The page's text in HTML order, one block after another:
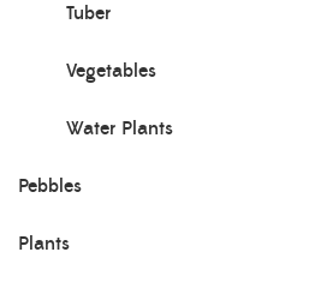
Tuber
Vegetables
Water Plants
Pebbles
Plants